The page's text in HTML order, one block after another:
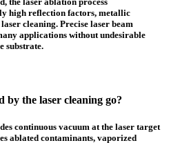
high reflection factors, metallic
cleaning. Precise laser beam
applications without undesirable
substrate.
by the laser cleaning go?
continuous vacuum at the laser target
ablated contaminants, vaporized